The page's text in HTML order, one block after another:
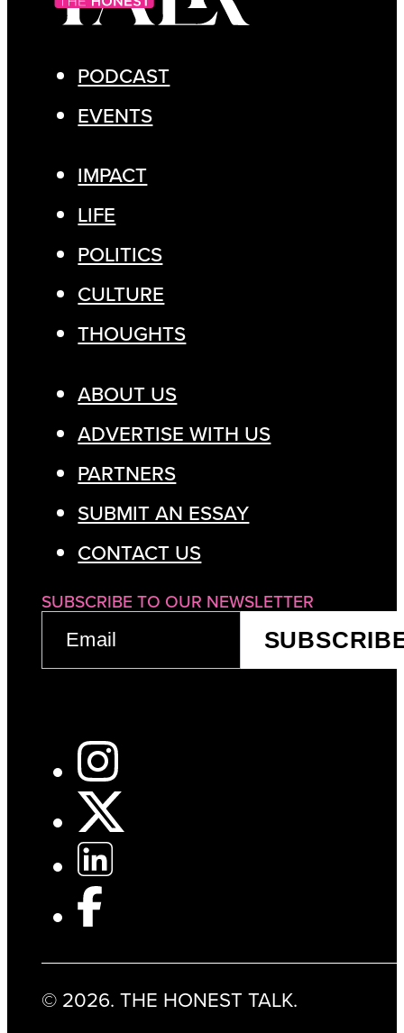
PODCAST
EVENTS
IMPACT
LIFE
POLITICS
CULTURE
THOUGHTS
ABOUT US
ADVERTISE WITH US
PARTNERS
SUBMIT AN ESSAY
CONTACT US
SUBSCRIBE TO OUR NEWSLETTER
(REQUIRED)
© 2026. THE HONEST TALK.